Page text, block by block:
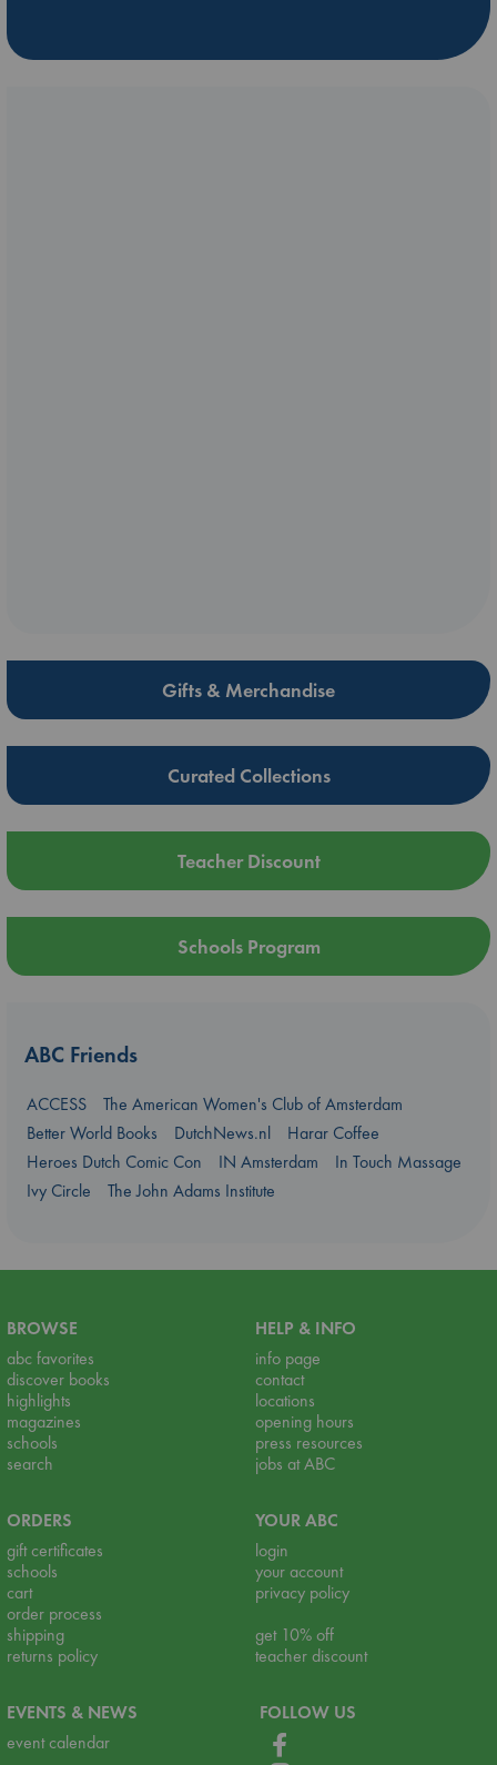
Gifts & Merchandise
Curated Collections
Teacher Discount
Schools Program
ABC Friends
ACCESS
The American Women's Club of Amsterdam
Better World Books
DutchNews.nl
Harar Coffee
Heroes Dutch Comic Con
IN Amsterdam
In Touch Massage
Ivy Circle
The John Adams Institute
BROWSE
abc favorites
discover books
highlights
magazines
schools
search
HELP & INFO
info page
contact
locations
opening hours
press resources
jobs at ABC
ORDERS
gift certificates
schools
cart
order process
shipping
returns policy
YOUR ABC
login
your account
privacy policy
get 10% off
teacher discount
EVENTS & NEWS
event calendar
FOLLOW US